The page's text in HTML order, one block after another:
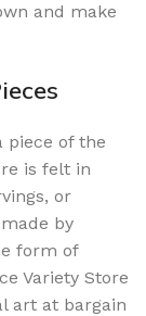
and make
piece of the
is felt in
or
by
form of
Variety Store
art at bargain